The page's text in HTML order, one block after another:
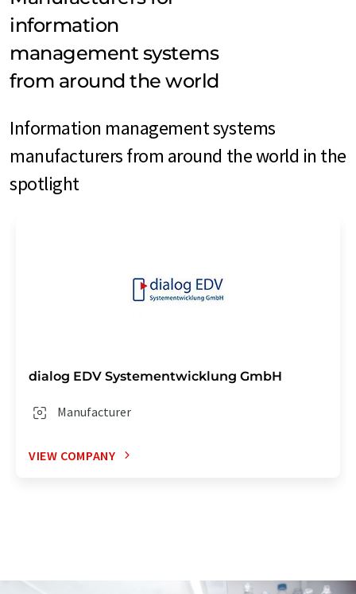
information
management systems
from around the world
Information management systems
manufacturers from around the world in the
spotlight
dialog EDV Systementwicklung GmbH
Manufacturer
VIEW COMPANY